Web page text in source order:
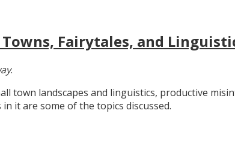
Fairytales, and
.
town landscapes and linguistics, productive
it are some of the topics discussed.